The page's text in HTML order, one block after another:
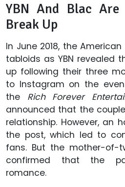
YBN And Blac Are
Break Up
In June 2018, the
tabloids as YBN revealed
up following their three
to Instagram on the
the Rich Forever
announced that the
relationship. However, an
the post, which led to
fans. But the mother-of-
confirmed that the
romance.